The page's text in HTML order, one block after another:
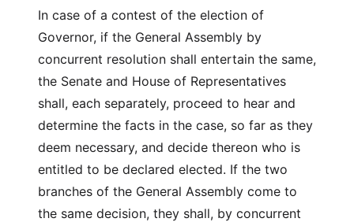
In case of a contest of the election of
Governor, if the General Assembly by
concurrent resolution shall entertain the same,
the Senate and House of Representatives
shall, each separately, proceed to hear and
determine the facts in the case, so far as they
deem necessary, and decide thereon who is
entitled to be declared elected. If the two
branches of the General Assembly come to
the same decision, they shall, by concurrent